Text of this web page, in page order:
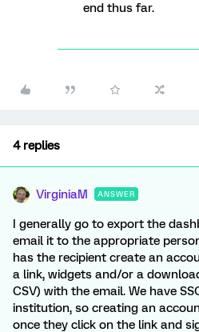
end thus far.
4 replies
VirginiaM ANSWER
I generally go to export the
email it to the appropriate
has the recipient create an
a link, widgets and/or a
CSV) with the email. We have
institution, so creating an
once they click on the link and